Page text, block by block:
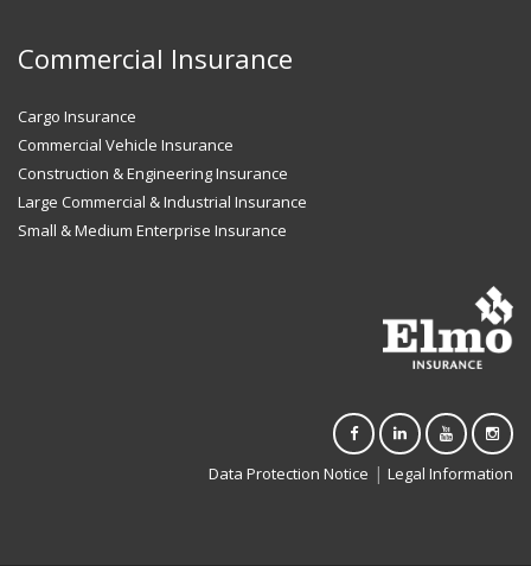
Commercial Insurance
Cargo Insurance
Commercial Vehicle Insurance
Construction & Engineering Insurance
Large Commercial & Industrial Insurance
Small & Medium Enterprise Insurance
Data Protection Notice | Legal Information